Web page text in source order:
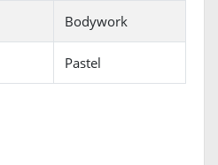
Bodywork
Pastel